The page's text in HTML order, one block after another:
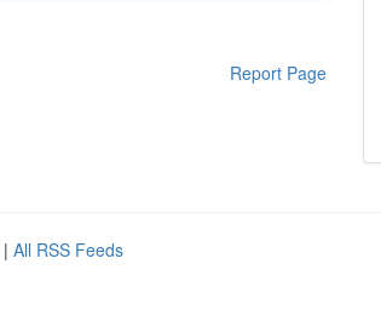
Report Page
| All RSS Feeds